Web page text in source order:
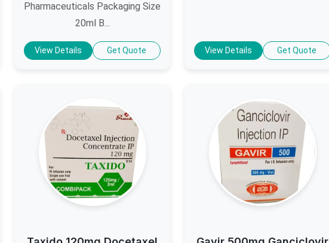
Pharmaceuticals Packaging Size
20ml B...
View Details Get Quote View Details Get Quote